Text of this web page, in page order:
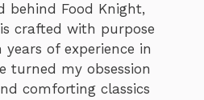
behind Food Knight,
crafted with purpose
of experience in
turned my obsession
comforting classics